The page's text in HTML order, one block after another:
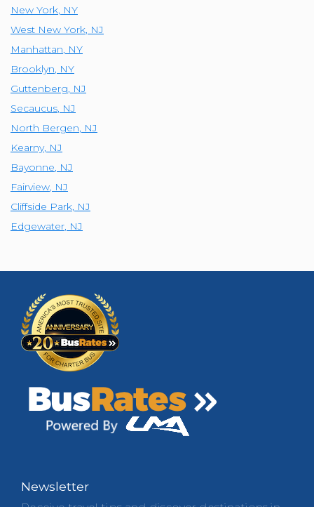
New York, NY
West New York, NJ
Manhattan, NY
Brooklyn, NY
Guttenberg, NJ
Secaucus, NJ
North Bergen, NJ
Kearny, NJ
Bayonne, NJ
Fairview, NJ
Cliffside Park, NJ
Edgewater, NJ
Newsletter